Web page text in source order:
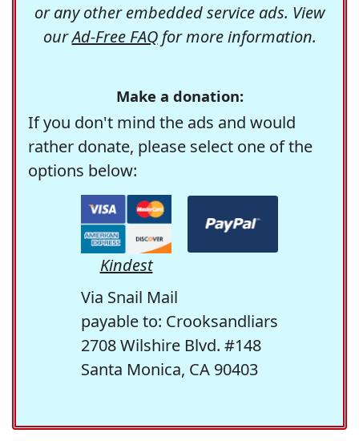
or any other embedded service ads. View
ourAd-Free FAQfor more information.
Make a donation:
If you don't mind the ads and would
rather donate, please select one of the
options below:
Kindest
Via Snail Mail
payable to: Crooksandliars
2708 Wilshire Blvd. #148
Santa Monica, CA 90403